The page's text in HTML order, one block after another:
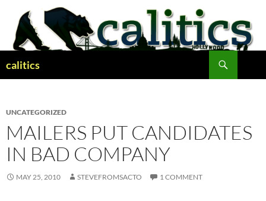
content
calitics
UNCATEGORIZED
MAILERS PUT CANDIDATES
IN BAD COMPANY
MAY 25, 2010 STEVEFROMSACTO 1 COMMENT